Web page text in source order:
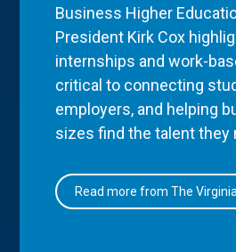
Business Higher
President Kirk Cox
internships and work-
critical to connecting
employers, and helping
sizes find the talent they
Read more from The